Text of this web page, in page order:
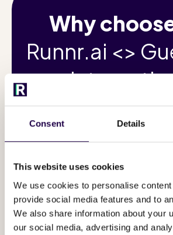
Consent Details
This website uses cookies
We use cookies to personalise
provide social media features and to
We also share information about your
our social media, advertising and
Why
Runnr.ai <>
interaction into a
5-star
experience!